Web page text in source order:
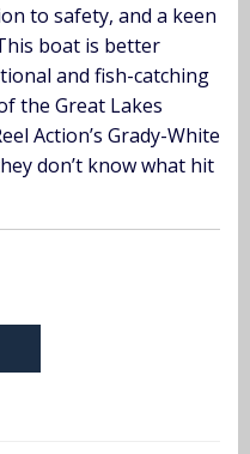
to safety, and a keen
boat is better
and fish-catching
the Great Lakes
Action’s Grady-White
don’t know what hit